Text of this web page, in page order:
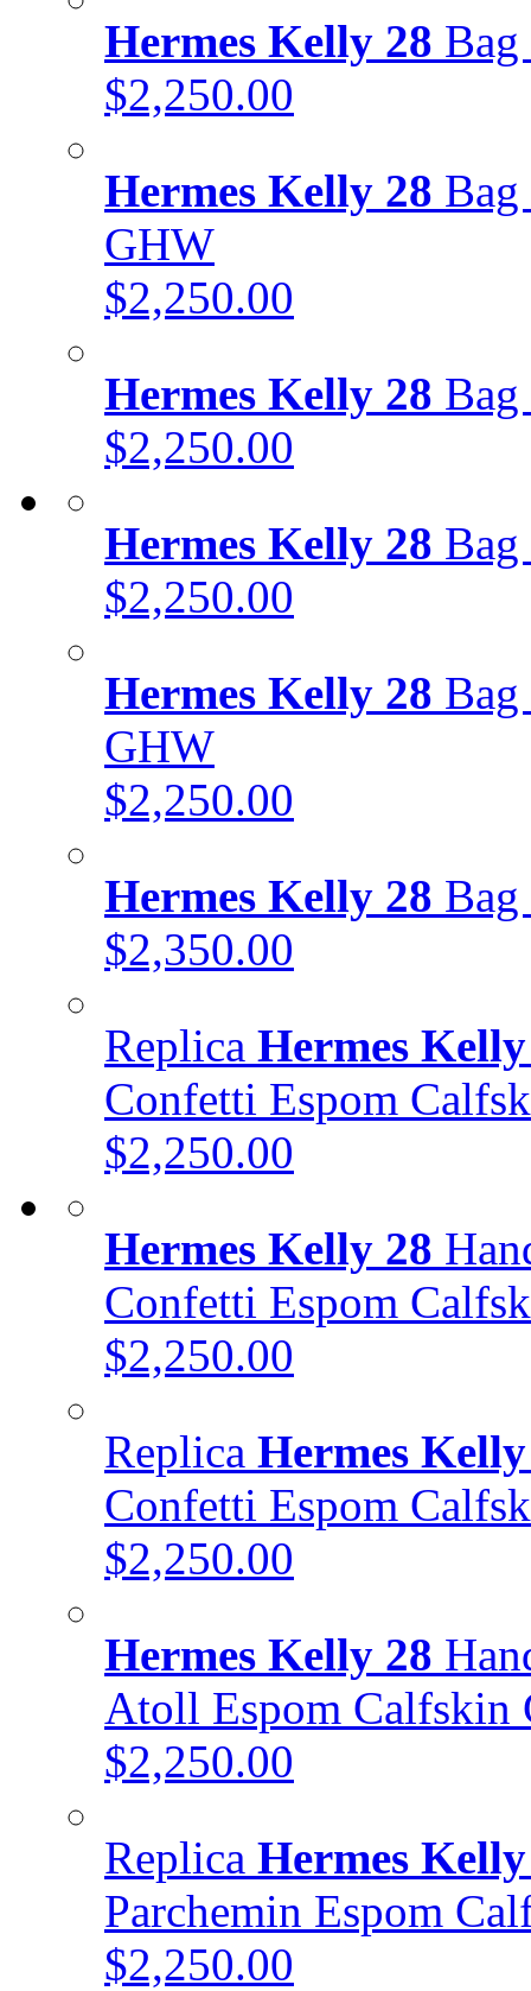
Hermes Kelly 28
$2,250.00
Hermes Kelly 28 Bag
GHW
$2,250.00
Hermes Kelly 28
$2,250.00
Hermes Kelly 28
$2,250.00
Hermes Kelly 28 Bag
GHW
$2,250.00
Hermes Kelly 28
$2,350.00
Replica Hermes
Confetti Espom
$2,250.00
Hermes Kelly 28
Confetti Espom
$2,250.00
Replica Hermes
Confetti Espom
$2,250.00
Hermes Kelly 28
Atoll Espom Calfskin
$2,250.00
Replica Hermes
Parchemin Espom
$2,250.00